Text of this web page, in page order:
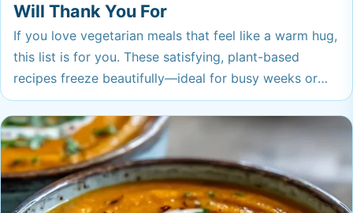
Will Thank You For
If you love vegetarian meals that feel like a warm hug,
this list is for you. These satisfying, plant-based
recipes freeze beautifully—ideal for busy weeks or
when you need a little comfort on demand. Stock up,
and you’ll always have something cozy to treat
yourself.